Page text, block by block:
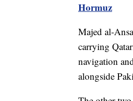
Hormuz
Majed al-
carrying
navigation
alongside